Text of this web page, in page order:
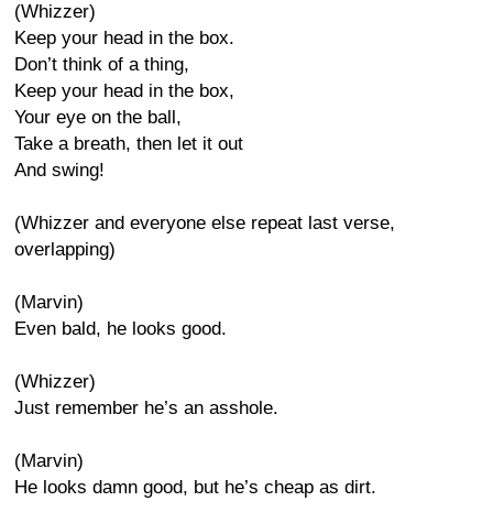
(Whizzer)
Keep your head in the box.
Don’t think of a thing,
Keep your head in the box,
Your eye on the ball,
Take a breath, then let it out
And swing!
(Whizzer and everyone else repeat last verse,
overlapping)
(Marvin)
Even bald, he looks good.
(Whizzer)
Just remember he’s an asshole.
(Marvin)
He looks damn good, but he’s cheap as dirt.